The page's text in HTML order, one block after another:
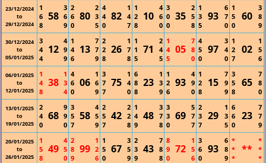
23/12/2024
to
29/12/2024
1
6
8
58
3
6
9
2
6
0
80
2
3
5
4
4
0
82
1
4
7
1
2
8
10
4
6
0
3
0
0
35
2
5
8
1
3
5
93
6
7
0
1
5
0
60
3
8
9
30/12/2024
to
05/01/2025
3
4
4
12
4
9
9
1
4
6
13
7
7
9
2
2
8
26
1
7
8
1
1
5
71
2
4
5
1
4
5
05
7
8
0
4
5
0
97
3
4
0
1
2
7
02
1
5
6
06/01/2025
to
12/01/2025
1
4
8
38
1
3
4
4
6
0
06
1
6
9
3
7
7
75
1
4
0
6
8
8
23
1
3
9
1
2
6
93
4
9
0
1
2
8
15
7
9
9
3
5
8
65
7
8
0
13/01/2025
to
19/01/2025
2
4
0
68
9
9
0
3
5
7
58
4
5
9
2
5
7
42
2
2
8
1
4
9
48
3
7
8
3
3
0
69
5
7
7
2
3
7
29
1
3
5
6
6
0
23
7
7
9
20/01/2025
to
26/01/2025
1
5
8
49
4
5
0
2
8
9
99
1
2
6
1
5
0
67
3
5
9
2
3
9
43
7
8
8
8
9
0
72
1
5
6
3
6
0
93
6
8
9
*
*
*
**
*
*
*